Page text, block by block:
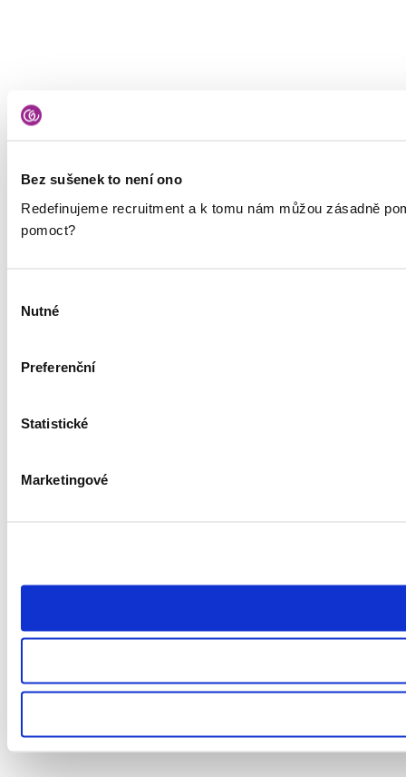
Bez sušenek to není ono
Redefinujeme recruitment a k tomu nám můžou zásadně
pomoct?
souhlasu
Nutné
Preferenční
Statistické
Marketingové